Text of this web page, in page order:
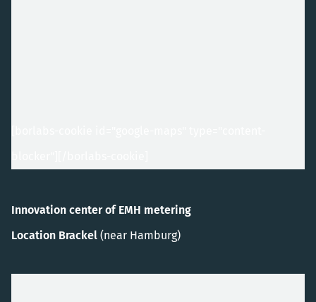
Innovation center of EMH metering
Location Brackel (near Hamburg)